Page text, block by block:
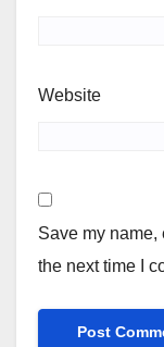
Website
Save my
the next time I